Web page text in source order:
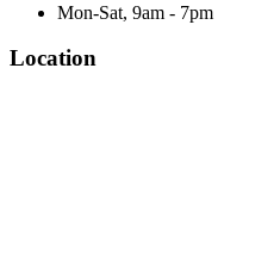
Mon-Sat, 9am - 7pm
Location